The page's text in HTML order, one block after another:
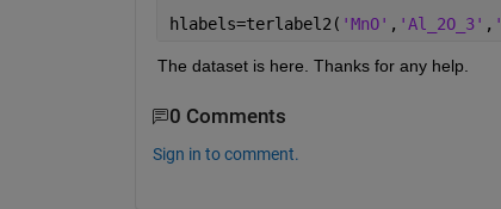
hlabels=terlabel2( 'MnO' , 'Al_2O_3' ,
The dataset is here. Thanks for any help.
0 Comments
Sign in to comment.